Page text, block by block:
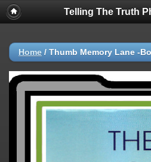
Telling The Truth
Home / Thumb Memory Lane -